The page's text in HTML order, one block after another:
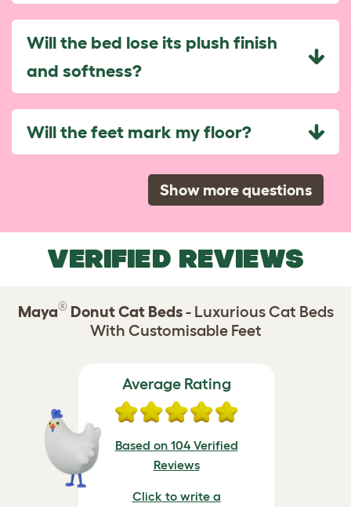
Will the bed lose its plush finish
and softness?
Will the feet mark my floor?
Show more questions
VERIFIED REVIEWS
Maya® Donut Cat Beds- Luxurious Cat Beds
With Customisable Feet
Average Rating
Based on 104 Verified
Reviews
Click to write a